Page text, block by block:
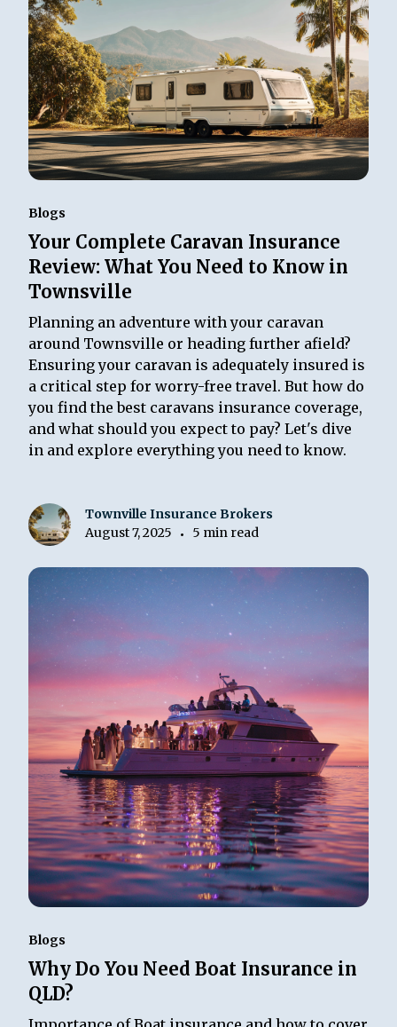
Blogs
Your Complete Caravan Insurance
Review: What You Need to Know in
Townsville
Planning an adventure with your caravan
around Townsville or heading further afield?
Ensuring your caravan is adequately insured is
a critical step for worry-free travel. But how do
you find the best caravans insurance coverage,
and what should you expect to pay? Let's dive
in and explore everything you need to know.
Townville Insurance Brokers
August 7, 2025
• 5 min read
Blogs
Why Do You Need Boat Insurance in
QLD?